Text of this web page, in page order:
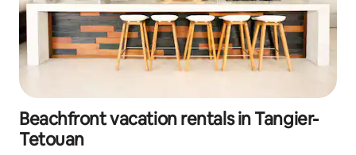
Beachfront vacation rentals in Tangier-
Tetouan